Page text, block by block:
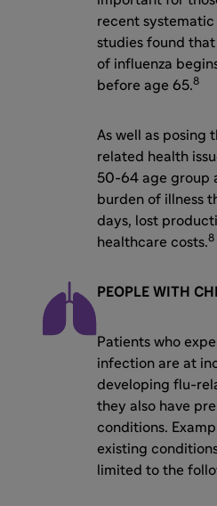
recent
studies found
of influenza
before age 65.8
As well as posing
related health
50-64 age group
burden of illness
days, lost
healthcare costs.8
PEOPLE WITH
Patients who
infection are at
developing flu-
they also have
conditions.
existing
limited to the